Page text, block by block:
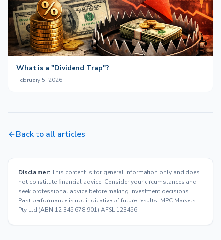
What is a "Dividend Trap"?
February 5, 2026
Back to all articles
Disclaimer:This content is for general information only and does
not constitute financial advice. Consider your circumstances and
seek professional advice before making investment decisions.
Past performance is not indicative of future results. MPC Markets
Pty Ltd (ABN 12 345 678 901) AFSL 123456.